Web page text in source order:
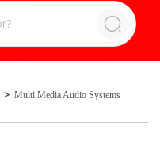
Multi Media Audio Systems